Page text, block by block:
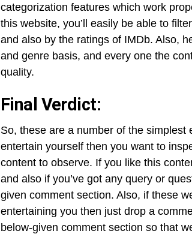
categorization features which work
this website, you’ll easily be able to
and also by the ratings of IMDb. Also,
and genre basis, and every one the
quality.
Final Verdict:
So, these are a number of the
entertain yourself then you want to
content to observe. If you like this
and also if you’ve got any query or
given comment section. Also, if these
entertaining you then just drop a
below-given comment section so that